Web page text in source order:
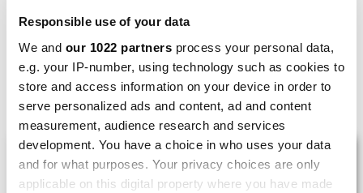
Responsible use of your data
We and our 1022 partners process your personal data,
e.g. your IP-number, using technology such as cookies to
store and access information on your device in order to
serve personalized ads and content, ad and content
measurement, audience research and services
development. You have a choice in who uses your data
and for what purposes. Your privacy choices are only
applicable on this digital property where you have made
€332.15€442.86
Showing 1-6 of 6 item(s)
LAST REVIEWS